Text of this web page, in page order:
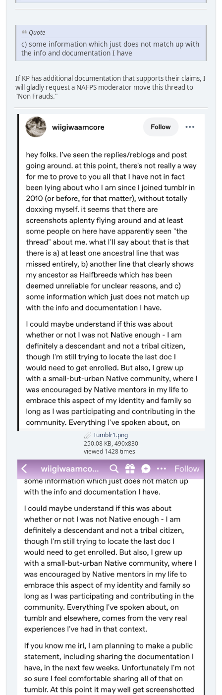
Quote
c) some information which just does not match up with
the info and documentation I have
If KP has additional documentation that supports their claims, I
will gladly request a NAFPS moderator move this thread to
"Non Frauds."
Tumblr1.png
250.08 KB, 490x830
viewed 1428 times